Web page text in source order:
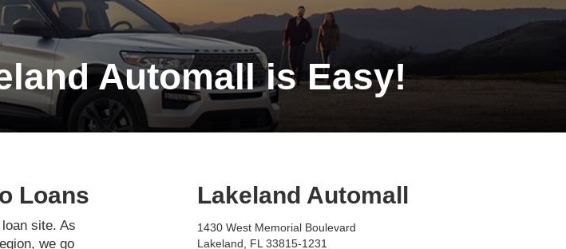
Automall is Easy!
Loans
site. As
we go
Lakeland Automall
1430 West Memorial Boulevard
Lakeland, FL 33815-1231